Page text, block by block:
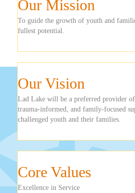
Our Mission
To guide the growth of youth and
fullest potential.
Our Vision
Lad Lake will be a preferred provider
trauma-informed, and family-focused
challenged youth and their families.
Core Values
Excellence in Service